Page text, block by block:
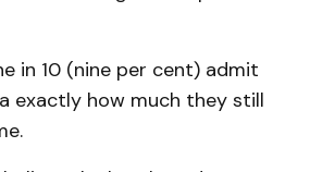
in 10 (nine per cent) admit
exactly how much they still